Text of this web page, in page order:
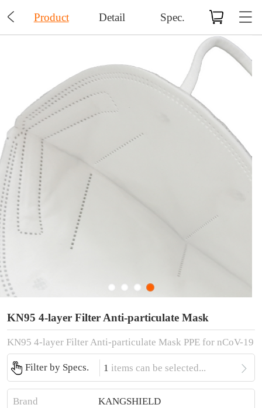
 Product Detail Spec.
KN95 4-layer Filter Anti-particulate Mask
KN95 4-layer Filter Anti-particulate Mask PPE for nCoV-19
Filter by Specs. 1 items can be selected... 
Brand
KANGSHIELD